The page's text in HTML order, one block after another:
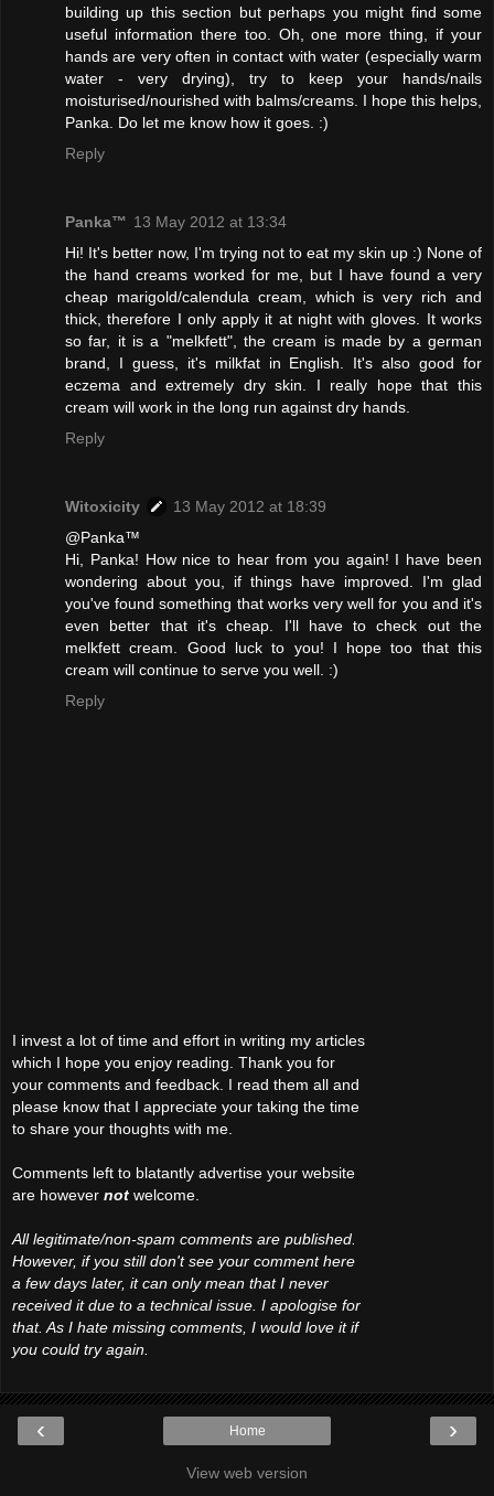
building up this section but perhaps you might find some
useful information there too. Oh, one more thing, if your
hands are very often in contact with water (especially warm
water - very drying), try to keep your hands/nails
moisturised/nourished with balms/creams. I hope this helps,
Panka. Do let me know how it goes. :)
Reply
Panka™ 13 May 2012 at 13:34
Hi! It's better now, I'm trying not to eat my skin up :) None of
the hand creams worked for me, but I have found a very
cheap marigold/calendula cream, which is very rich and
thick, therefore I only apply it at night with gloves. It works
so far, it is a "melkfett", the cream is made by a german
brand, I guess, it's milkfat in English. It's also good for
eczema and extremely dry skin. I really hope that this
cream will work in the long run against dry hands.
Reply
Witoxicity
13 May 2012 at 18:39
@Panka™
Hi, Panka! How nice to hear from you again! I have been
wondering about you, if things have improved. I'm glad
you've found something that works very well for you and it's
even better that it's cheap. I'll have to check out the
melkfett cream. Good luck to you! I hope too that this
cream will continue to serve you well. :)
Reply
I invest a lot of time and effort in writing my articles
which I hope you enjoy reading. Thank you for
your comments and feedback. I read them all and
please know that I appreciate your taking the time
to share your thoughts with me.
Comments left to blatantly advertise your website
are however not welcome.
All legitimate/non-spam comments are published.
However, if you still don't see your comment here
a few days later, it can only mean that I never
received it due to a technical issue. I apologise for
that. As I hate missing comments, I would love it if
you could try again.
‹ ›
Home
View web version